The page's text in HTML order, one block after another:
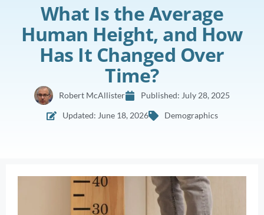
What Is the Average
Human Height, and How
Has It Changed Over
Time?
Robert McAllister Published: July 28, 2025
Updated: June 18, 2026
Demographics